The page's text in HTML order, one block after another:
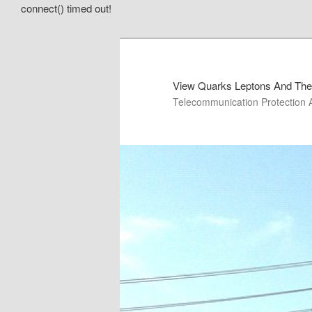
connect() timed out!
View Quarks Leptons And
Telecommunication Protection